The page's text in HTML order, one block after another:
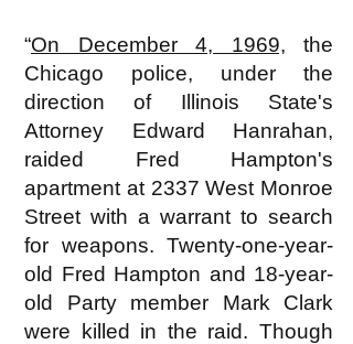
“On December 4, 1969, the
Chicago police, under the
direction of Illinois State's
Attorney Edward Hanrahan,
raided Fred Hampton's
apartment at 2337 West Monroe
Street with a warrant to search
for weapons. Twenty-one-year-
old Fred Hampton and 18-year-
old Party member Mark Clark
were killed in the raid. Though